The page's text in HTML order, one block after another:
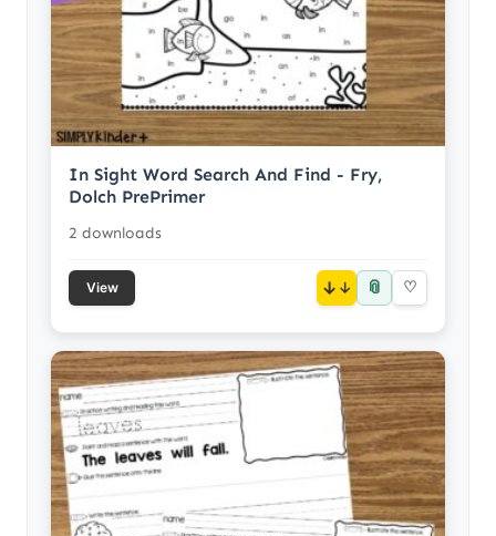
In Sight Word Search And Find - Fry,
Dolch PrePrimer
2 downloads
View ↓ 📎 ♡